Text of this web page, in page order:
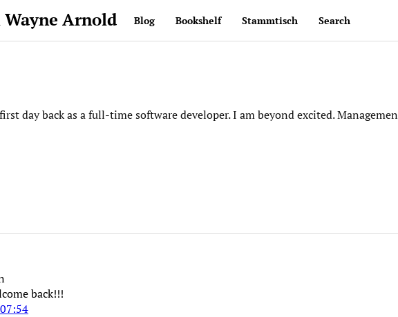
Arnold Blog Bookshelf Stammtisch Search
day back as a full-time software developer. I am beyond excited.
back!!!